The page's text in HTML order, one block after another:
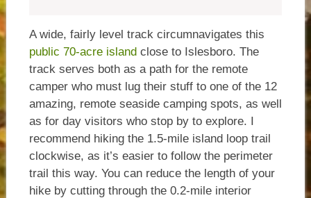
A wide, fairly level track circumnavigates this
public 70-acre island close to Islesboro. The
track serves both as a path for the remote
camper who must lug their stuff to one of the 12
amazing, remote seaside camping spots, as well
as for day visitors who stop by to explore. I
recommend hiking the 1.5-mile island loop trail
clockwise, as it’s easier to follow the perimeter
trail this way. You can reduce the length of your
hike by cutting through the 0.2-mile interior